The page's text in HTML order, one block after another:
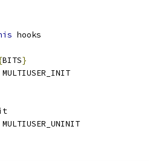
hooks
BITS}